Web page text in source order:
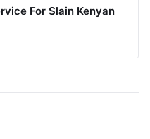
For Slain Kenyan